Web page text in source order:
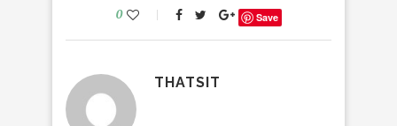
0 Save
THATSIT